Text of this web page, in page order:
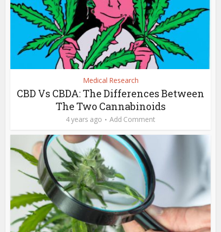
Medical Research
CBD Vs CBDA: The Differences Between
The Two Cannabinoids
4 years ago Add Comment